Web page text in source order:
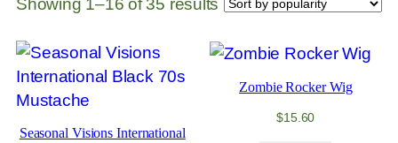
Showing 1–16 of 35 results
popularity
Seasonal Visions International
Zombie Rocker Wig
$15.60